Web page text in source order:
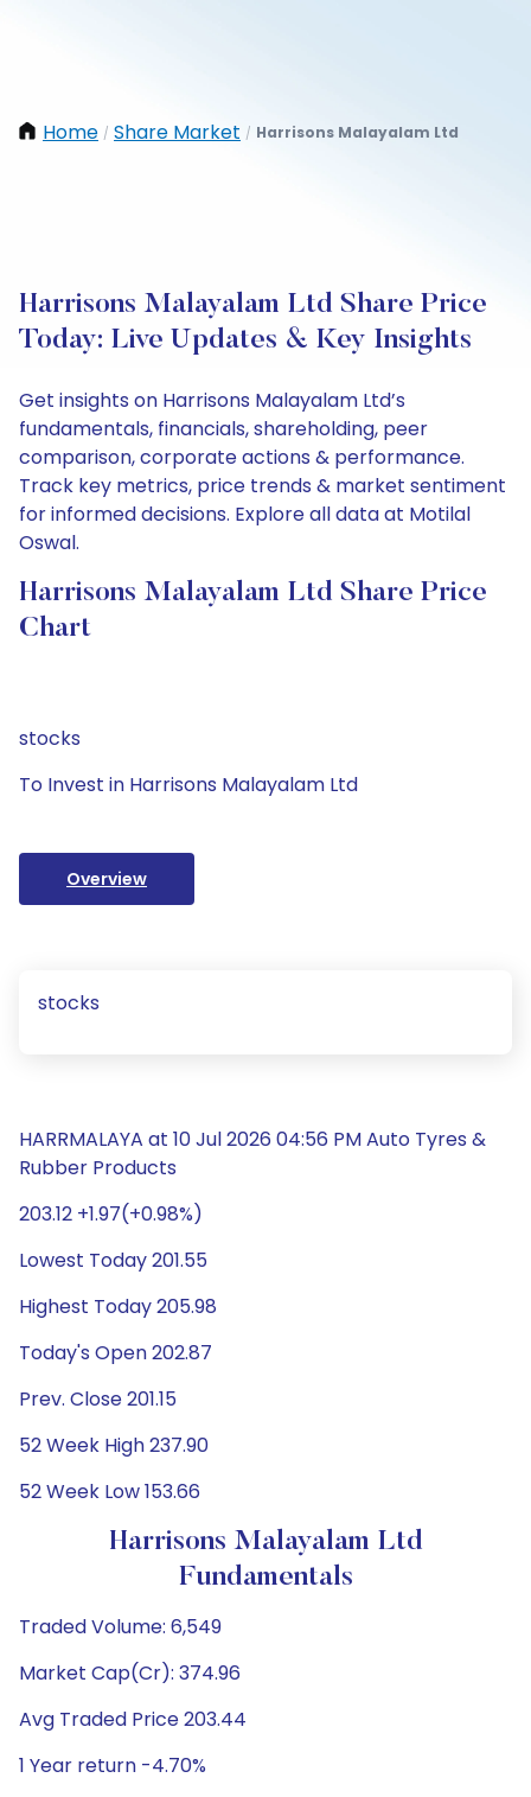
Home / Share Market / Harrisons Malayalam Ltd
Harrisons Malayalam Ltd Share Price
Today: Live Updates & Key Insights
Get insights on Harrisons Malayalam Ltd’s
fundamentals, financials, shareholding, peer
comparison, corporate actions & performance.
Track key metrics, price trends & market sentiment
for informed decisions. Explore all data at Motilal
Oswal.
Harrisons Malayalam Ltd Share Price
Chart
stocks
To Invest in Harrisons Malayalam Ltd
Overview
stocks
HARRMALAYA at 10 Jul 2026 04:56 PM Auto Tyres &
Rubber Products
203.12 +1.97(+0.98%)
Lowest Today 201.55
Highest Today 205.98
Today's Open 202.87
Prev. Close 201.15
52 Week High 237.90
52 Week Low 153.66
Harrisons Malayalam Ltd
Fundamentals
Traded Volume: 6,549
Market Cap(Cr): 374.96
Avg Traded Price 203.44
1 Year return -4.70%